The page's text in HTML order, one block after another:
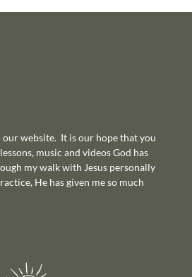
website. It is our hope that you
music and videos God has
my walk with Jesus personally
He has given me so much